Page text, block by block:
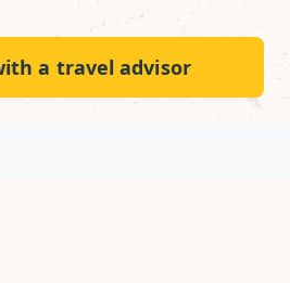
a travel advisor